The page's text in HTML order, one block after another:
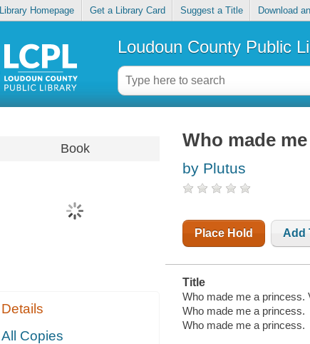
Library Homepage Get a Library Card Suggest a Title Download
Loudoun County Public
Book
Details
All Copies
Who made
by Plutus
Place Hold Add
Title
Who made me a princess.
Who made me a princess.
Who made me a princess.